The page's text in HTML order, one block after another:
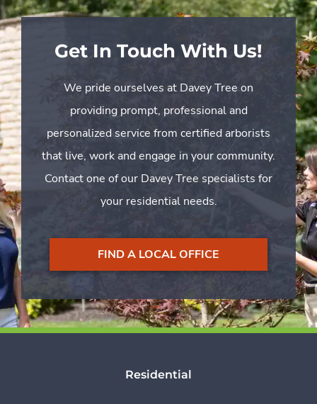
Get In Touch With Us!
We pride ourselves at Davey Tree on
providing prompt, professional and
personalized service from certified arborists
that live, work and engage in your community.
Contact one of our Davey Tree specialists for
your residential needs.
FIND A LOCAL OFFICE
Residential